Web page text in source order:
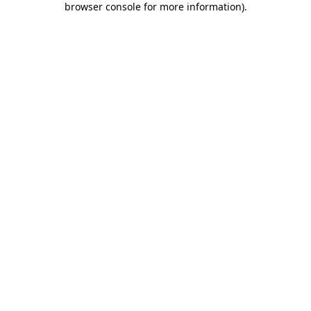
browser console for more information).